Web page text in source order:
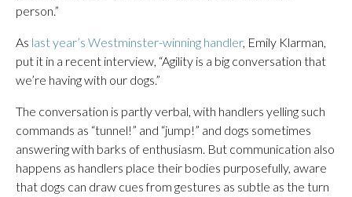
person.”
As last year’s Westminster-winning handler, Emily Klarman,
put it in a recent interview, “Agility is a big conversation that
we’re having with our dogs.”
The conversation is partly verbal, with handlers yelling such
commands as “tunnel!” and “jump!” and dogs sometimes
answering with barks of enthusiasm. But communication also
happens as handlers place their bodies purposefully, aware
that dogs can draw cues from gestures as subtle as the turn